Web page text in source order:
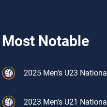
Most Notable
2025 Men's U23
2023 Men's U21